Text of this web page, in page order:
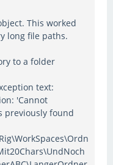
This worked
long file paths.
to a folder
text:
'Cannot
previously found